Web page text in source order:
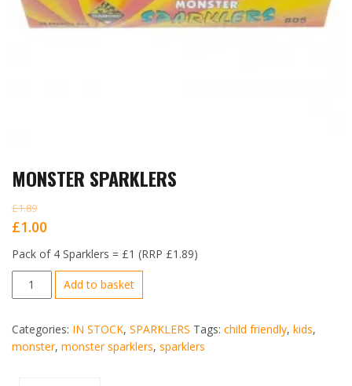
MONSTER SPARKLERS
£1.89
Original
price
was:
£1.89.
£1.00
price
is:
£1.00.
Pack of 4 Sparklers = £1 (RRP £1.89)
MONSTER
SPARKLERS
Add to basket
Categories: IN STOCK, SPARKLERS Tags: child friendly, kids,
monster, monster sparklers, sparklers